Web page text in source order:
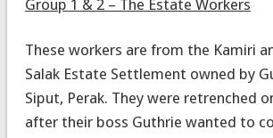
Group 1 & 2 – The Estate Workers
These workers are from the Kamiri
Salak Estate Settlement owned by
Siput, Perak. They were retrenched
after their boss Guthrie wanted to